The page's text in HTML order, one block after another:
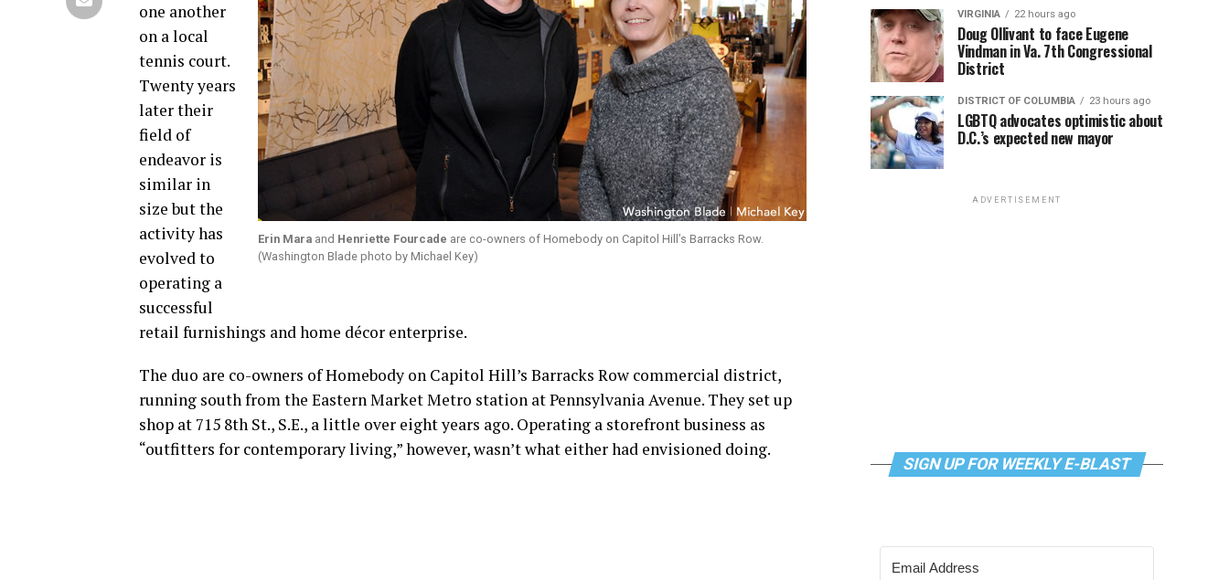
Erin Mara and Henriette Fourcade are co-owners of Homebody on Capitol Hill’s Barracks Row.
(Washington Blade photo by Michael Key)
one another
on a local
tennis court.
Twenty years
later their
field of
endeavor is
similar in
size but the
activity has
evolved to
operating a
successful
retail furnishings and home décor enterprise.
The duo are co-owners of Homebody on Capitol Hill’s Barracks Row commercial district,
running south from the Eastern Market Metro station at Pennsylvania Avenue. They set up
shop at 715 8th St., S.E., a little over eight years ago. Operating a storefront business as
“outfitters for contemporary living,” however, wasn’t what either had envisioned doing.
VIRGINIA 22 hours ago
Doug Ollivant to face Eugene
Vindman in Va. 7th Congressional
District
DISTRICT OF COLUMBIA 23 hours ago
LGBTQ advocates optimistic about
D.C.’s expected new mayor
ADVERTISEMENT
SIGN UP FOR WEEKLY E-BLAST